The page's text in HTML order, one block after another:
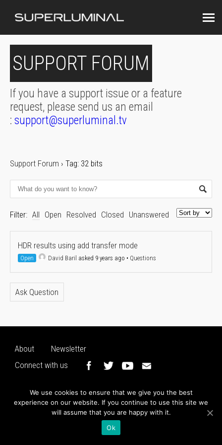
SUPPORT FORUM
If you have a support issue or a feature
request, please send us an email
: support@superluminal.tv
Support Forum › Tag: 32 bits
Filter: All Open Resolved Closed Unanswered
HDR results using add transfer mode
Open David Baril asked 9 years ago • Questions
Ask Question
About
Newsletter
Connect with us
We use cookies to ensure that we give you the best
experience on our website. If you continue to use this site we
will assume that you are happy with it.
Ok